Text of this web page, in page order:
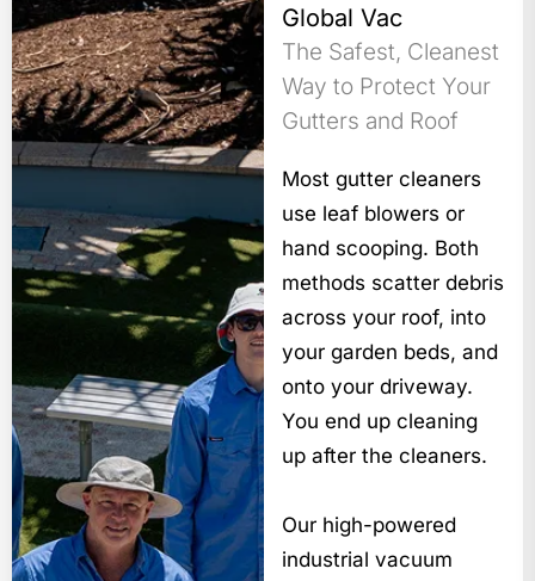
Global Vac
The Safest, Cleanest
Way to Protect Your
Gutters and Roof
Most gutter cleaners
use leaf blowers or
hand scooping. Both
methods scatter debris
across your roof, into
your garden beds, and
onto your driveway.
You end up cleaning
up after the cleaners.
Our high-powered
industrial vacuum